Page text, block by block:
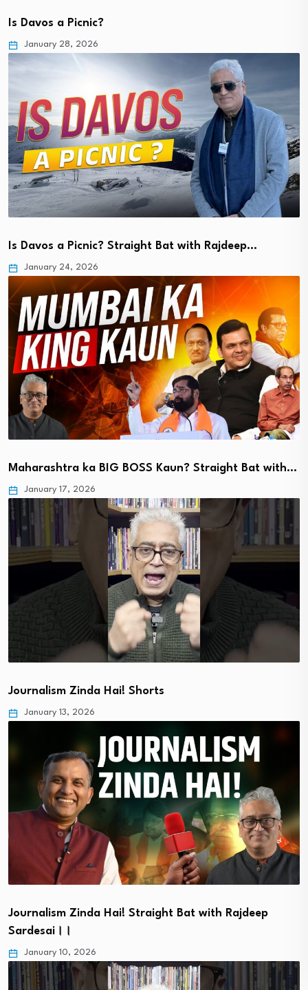
Is Davos a Picnic?
January 28, 2026
Is Davos a Picnic? Straight Bat with Rajdeep…
January 24, 2026
Maharashtra ka BIG BOSS Kaun? Straight Bat with…
January 17, 2026
Journalism Zinda Hai! Shorts
January 13, 2026
Journalism Zinda Hai! Straight Bat with Rajdeep
Sardesai।।
January 10, 2026